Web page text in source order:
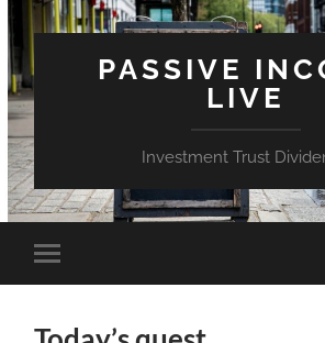
PASSIVE
LIVE
Investment Trust
Toggle
mobile